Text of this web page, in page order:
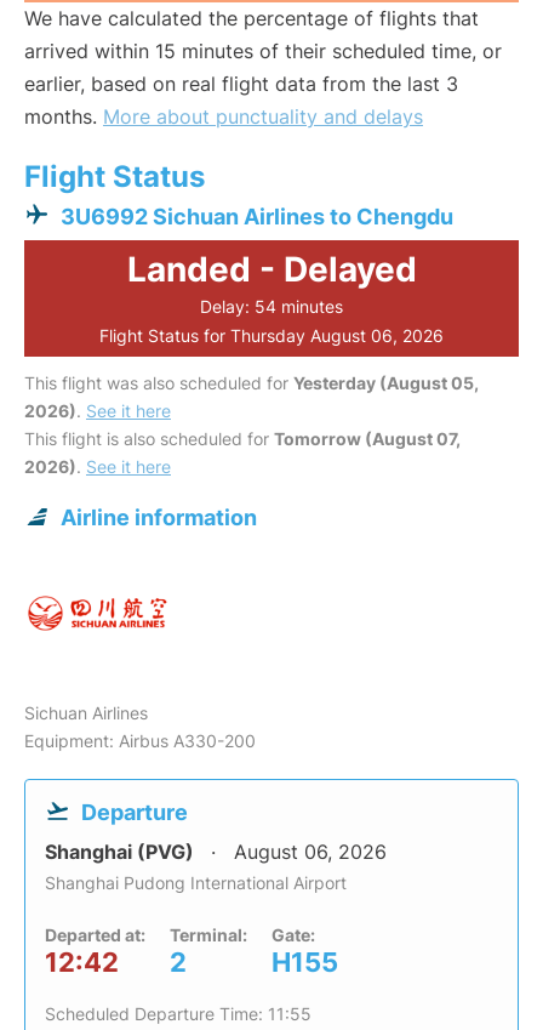
We have calculated the percentage of flights that
arrived within 15 minutes of their scheduled time, or
earlier, based on real flight data from the last 3
months. More about punctuality and delays
Flight Status
3U6992 Sichuan Airlines to Chengdu
Landed - Delayed
Delay: 54 minutes
Flight Status for Thursday August 06, 2026
This flight was also scheduled for Yesterday (August 05,
2026). See it here
This flight is also scheduled for Tomorrow (August 07,
2026). See it here
Airline information
Sichuan Airlines
Equipment: Airbus A330-200
Departure
Shanghai (PVG) August 06, 2026
Shanghai Pudong International Airport
Departed at:
12:42
Terminal:
2
Gate:
H155
Scheduled Departure Time: 11:55